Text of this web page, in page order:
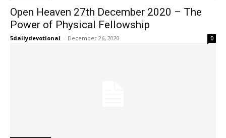
Open Heaven 27th December 2020 – The
Power of Physical Fellowship
5dailydevotional - December 26, 2020 0